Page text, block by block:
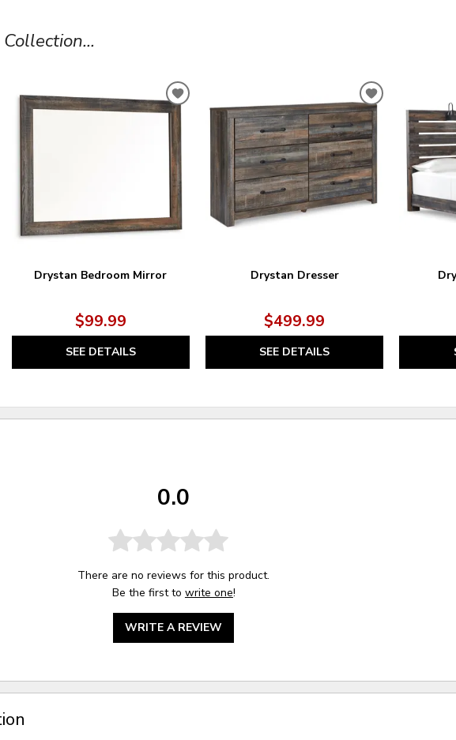
Drystan Bedroom Mirror
$99.99
SEE DETAILS
ADD
TO
WISHLIST
Drystan Dresser
$499.99
SEE DETAILS
ADD
TO
WISHLIST
0.0
There are no reviews for this product.
Be the first to write one!
WRITE A REVIEW